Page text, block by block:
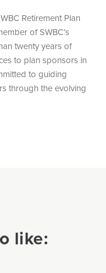
Retirement Plan
of SWBC’s
twenty years of
to plan sponsors in
to guiding
through the evolving
like: